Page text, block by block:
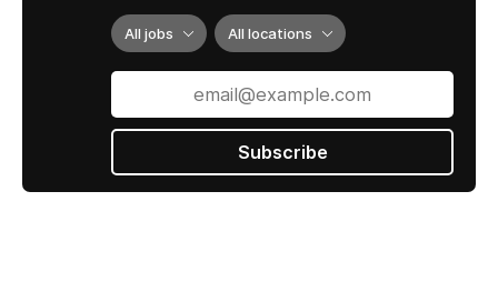
All jobs All locations
Subscribe